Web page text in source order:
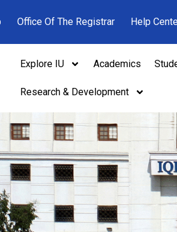
Office Of The Registrar Help
Explore IU Academics
Research & Development